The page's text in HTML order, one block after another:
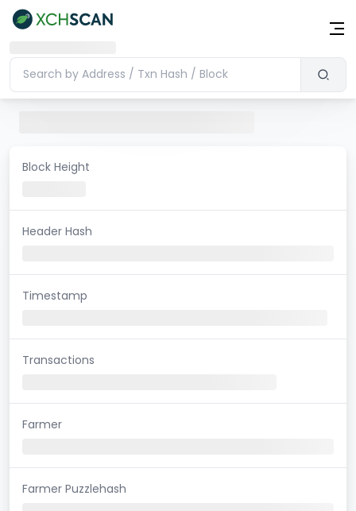
Block Height
Header Hash
Timestamp
Transactions
Farmer
Farmer Puzzlehash